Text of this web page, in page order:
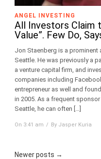
ANGEL INVESTING
All Investors Claim
Value”. Few Do,
Jon Staenberg is a prominent
Seattle. He was previously a
a venture capital firm, and
companies including
entrepreneur as well and
in 2005. As a frequent
Seattle, he can often […]
On 3:41 am By Jasper Kuria
Newer posts →